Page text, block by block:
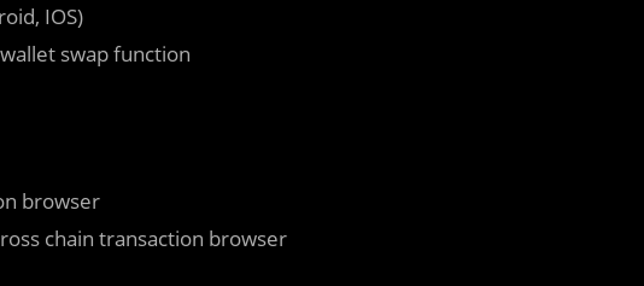
IOS)
swap function
browser
chain transaction browser